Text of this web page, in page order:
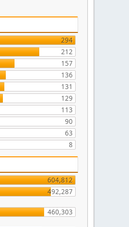
294
212
157
136
131
129
113
90
63
8
604,812
492,287
460,303